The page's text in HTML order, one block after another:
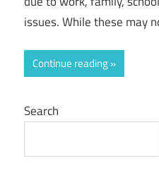
issues. While these may
Continue reading
Search